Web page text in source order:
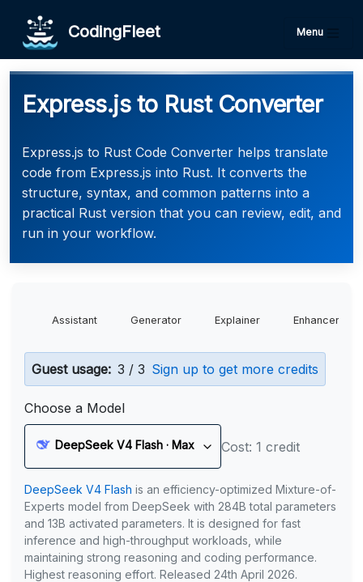
CodingFleet Menu
Express.js to Rust Converter
Express.js to Rust Code Converter helps translate
code from Express.js into Rust. It converts the
structure, syntax, and common patterns into a
practical Rust version that you can review, edit, and
run in your workflow.
Assistant Generator Explainer Enhancer
Guest usage: 3 / 3 Sign up to get more credits
Choose a Model
DeepSeek V4 Flash · Max Cost: 1 credit
DeepSeek V4 Flash is an efficiency-optimized Mixture-of-
Experts model from DeepSeek with 284B total parameters
and 13B activated parameters. It is designed for fast
inference and high-throughput workloads, while
maintaining strong reasoning and coding performance.
Highest reasoning effort. Released 24th April 2026.